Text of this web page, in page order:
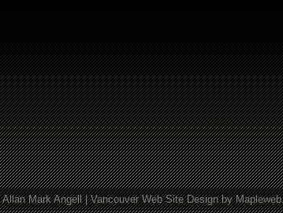
Allan Mark Angell |Vancouver Web Site Designby